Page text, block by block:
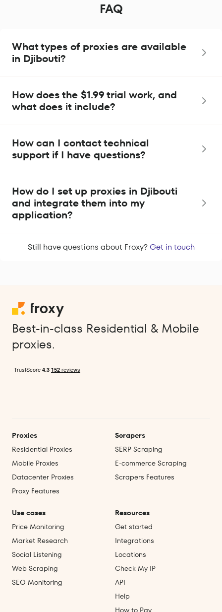
FAQ
What types of proxies are available
in Djibouti?
How does the $1.99 trial work, and
what does it include?
How can I contact technical
support if I have questions?
How do I set up proxies in Djibouti
and integrate them into my
application?
Still have questions about Froxy? Get in touch
Best-in-class Residential & Mobile
proxies.
Proxies
Residential Proxies
Mobile Proxies
Datacenter Proxies
Proxy Features
Scrapers
SERP Scraping
E‑commerce Scraping
Scrapers Features
Use cases
Price Monitoring
Market Research
Social Listening
Web Scraping
SEO Monitoring
Resources
Get started
Integrations
Locations
Check My IP
API
Help